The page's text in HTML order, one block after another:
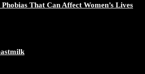
That Can Affect Women’s Lives